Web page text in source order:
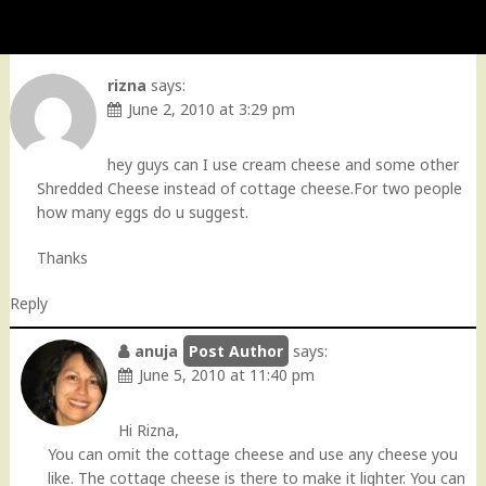
rizna says:
June 2, 2010 at 3:29 pm
hey guys can I use cream cheese and some other
Shredded Cheese instead of cottage cheese.For two people
how many eggs do u suggest.
Thanks
Reply
anuja
says:
June 5, 2010 at 11:40 pm
Hi Rizna,
You can omit the cottage cheese and use any cheese you
like. The cottage cheese is there to make it lighter. You can